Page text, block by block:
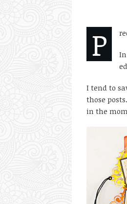
P
I tend to
those
in the